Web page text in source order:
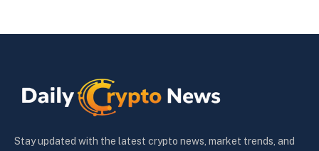
Stay updated with the latest crypto news, market trends, and